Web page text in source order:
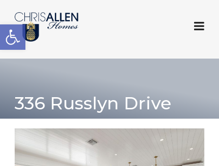
Open toolbar
336 Russlyn Drive